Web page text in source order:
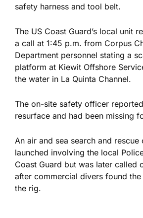
safety harness and tool belt.
The US Coast Guard’s local unit
a call at 1:45 p.m. from Corpus
Department personnel stating a
platform at Kiewit Offshore
the water in La Quinta Channel.
The on-site safety officer
resurface and had been missing
An air and sea search and
launched involving the local
Coast Guard but was later called
after commercial divers found the
the rig.